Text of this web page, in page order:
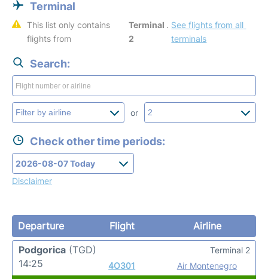
Terminal
This list only contains
flights from
Terminal
2
. See flights from all
terminals
Search:
or
Check other time periods:
Disclaimer
Departure Flight
Airline
Podgorica (TGD)
14:25
4O301 Air Montenegro
Terminal 2